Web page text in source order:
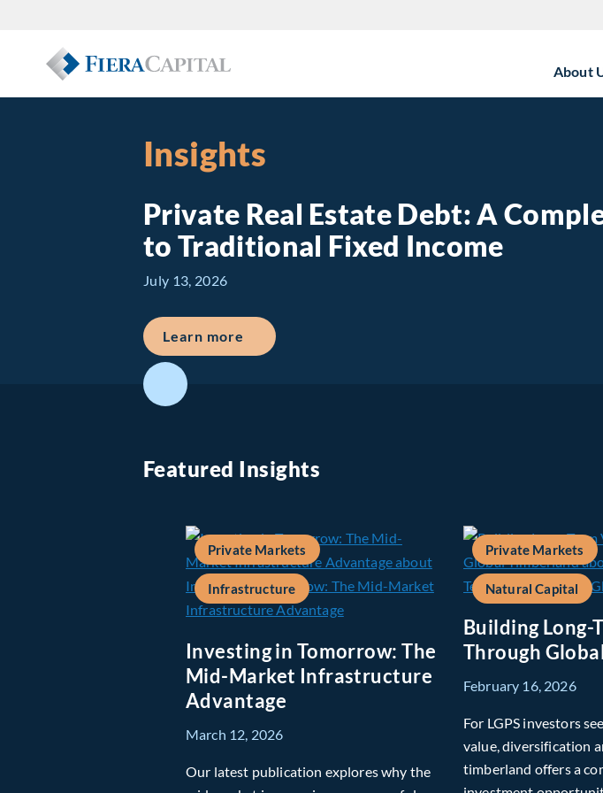
About
Insights
Private Real Estate Debt: A
to Traditional Fixed Income
July 13, 2026
Learn more about Private Real Estate Debt: A Complement to
Featured Insights
Private Markets
Infrastructure
Investing in Tomorrow: The
Mid-Market Infrastructure
Advantage
March 12, 2026
Our latest publication explores why the
Private Markets
Natural Capital
Building Long-
Through
February 16, 2026
For LGPS investors
value, diversification
timberland offers a